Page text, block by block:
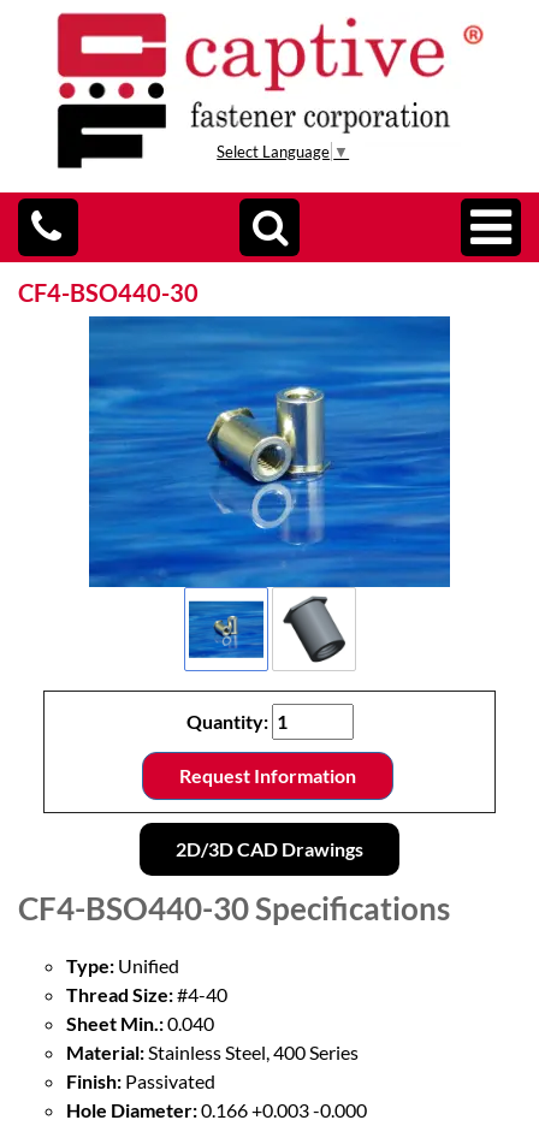
Select Language ▼
CF4-BSO440-30
Quantity:
Request Information
2D/3D CAD Drawings
CF4-BSO440-30Specifications
Type: Unified
Thread Size:#4-40
Sheet Min.:0.040
Material:Stainless Steel, 400 Series
Finish: Passivated
Hole Diameter:0.166 +0.003 -0.000